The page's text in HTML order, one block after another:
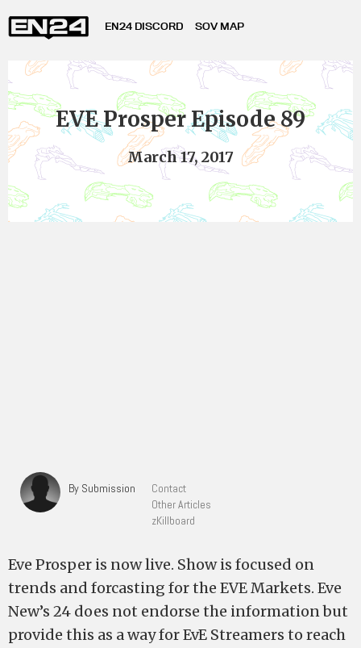
EN24 DISCORD SOV MAP
EVE Prosper Episode 89
March 17, 2017
By Submission
Contact
Other Articles
zKillboard
Eve Prosper is now live. Show is focused on
trends and forcasting for the EVE Markets. Eve
New’s 24 does not endorse the information but
provide this as a way for EvE Streamers to reach